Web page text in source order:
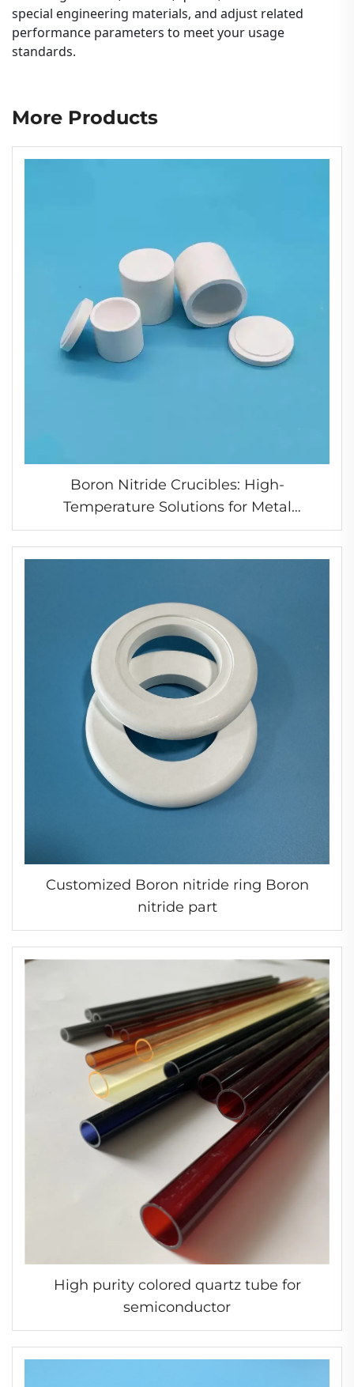
special engineering materials, and adjust related
performance parameters to meet your usage
standards.
More Products
Boron Nitride Crucibles: High-
Temperature Solutions for Metal
Processing
Customized Boron nitride ring Boron
nitride part
High purity colored quartz tube for
semiconductor